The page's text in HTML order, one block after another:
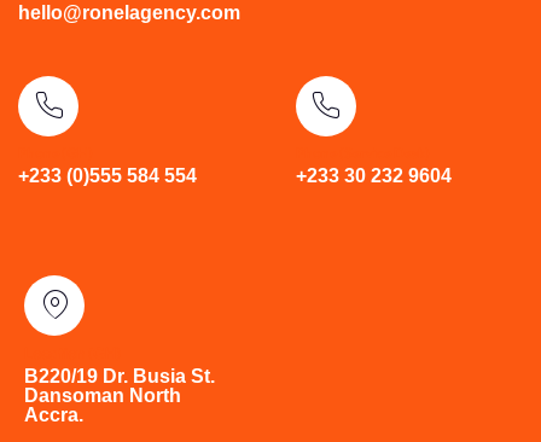
hello@ronelagency.com
+233 (0)555 584 554 +233 30 232 9604
B220/19 Dr. Busia St.
Dansoman North
Accra.